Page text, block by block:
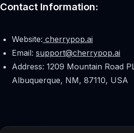
Contact Information:
Website: cherrypop.ai
Email: support@cherrypop.ai
Address: 1209 Mountain Road
Albuquerque, NM, 87110, USA